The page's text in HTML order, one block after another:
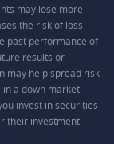
may lose more
the risk of loss
past performance of
results or
may help spread risk
a down market.
invest in securities
their investment